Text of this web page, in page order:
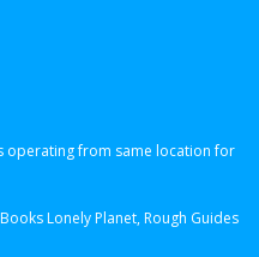
operating from same location for
Lonely Planet, Rough Guides